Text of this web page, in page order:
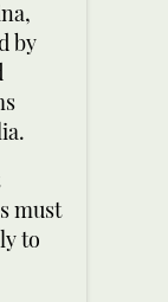
by
must
to